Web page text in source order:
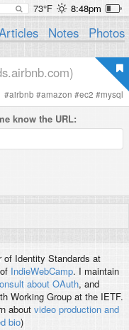
73°F 8:48pm
Notes Photos
#airbnb #amazon #ec2 #mysql
know the URL:
of Identity Standards at
IndieWebCamp. I maintain
about OAuth, and
Working Group at the IETF.
about video production and
bio)